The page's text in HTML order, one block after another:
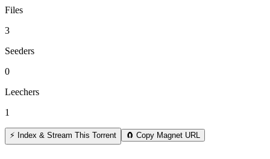
Files
3
Seeders
0
Leechers
1
⚡ Index & Stream This Torrent 🧲 Copy Magnet URL